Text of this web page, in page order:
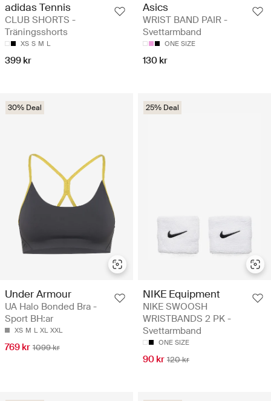
adidas Tennis
CLUB SHORTS -
Träningsshorts
XS S M L
399 kr
Asics
WRIST BAND PAIR -
Svettarmband
ONE SIZE
130 kr
30% Deal
Under Armour
UA Halo Bonded Bra -
Sport BH:ar
XS M L XL XXL
769 kr 1099 kr
25% Deal
NIKE Equipment
NIKE SWOOSH
WRISTBANDS 2 PK -
Svettarmband
ONE SIZE
90 kr 120 kr